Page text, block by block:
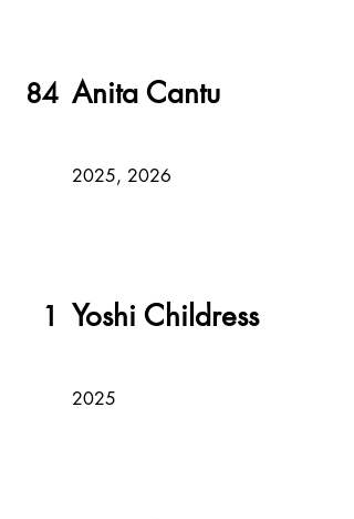
84 Anita Cantu
2025, 2026
1 Yoshi Childress
2025